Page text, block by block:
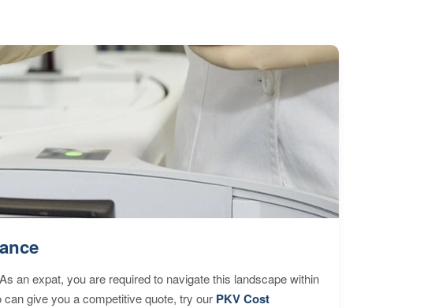
an expat, you are required to navigate this landscape within
give you a competitive quote, try our PKV Cost